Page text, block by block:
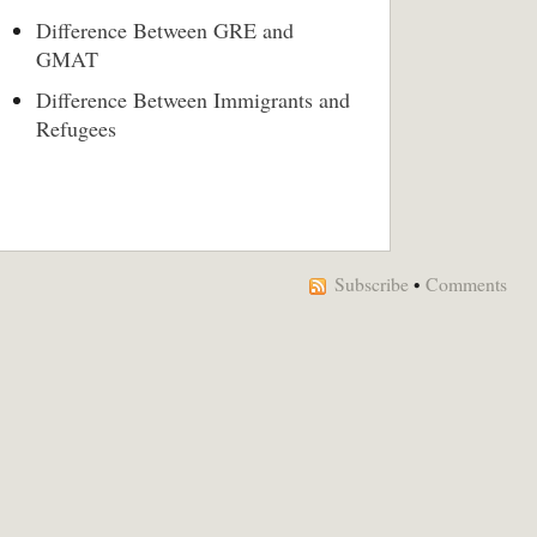
Difference Between GRE and
GMAT
Difference Between Immigrants and
Refugees
Subscribe • Comments